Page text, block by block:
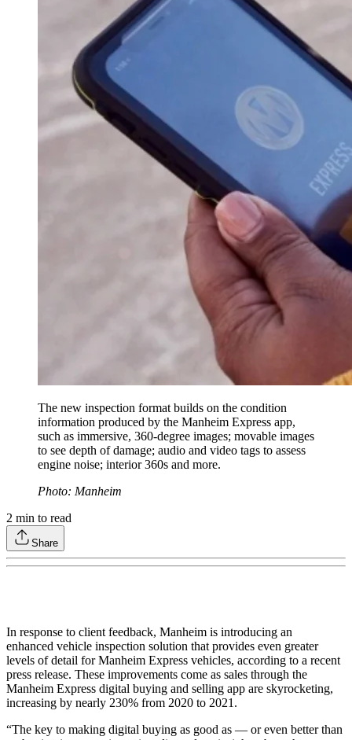
The new inspection format builds on the condition
information produced by the Manheim Express app,
such as immersive, 360-degree images; movable images
to see depth of damage; audio and video tags to assess
engine noise; interior 360s and more.
Photo: Manheim
2 min to read
Share
In response to client feedback, Manheim is introducing an
enhanced vehicle inspection solution that provides even greater
levels of detail for Manheim Express vehicles, according to a recent
press release. These improvements come as sales through the
Manheim Express digital buying and selling app are skyrocketing,
increasing by nearly 230% from 2020 to 2021.
“The key to making digital buying as good as — or even better than